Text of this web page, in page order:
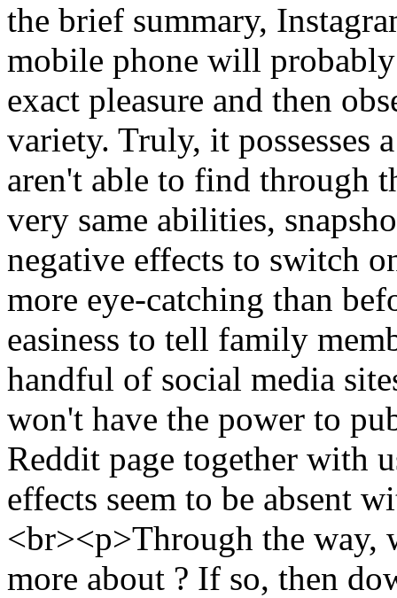
the brief summary,
mobile phone will
exact pleasure and then
variety. Truly, it possesses
aren't able to find through
very same abilities,
negative effects to switch
more eye-catching than
easiness to tell family
handful of social media
won't have the power to
Reddit page together with
effects seem to be absent
<br><p>Through the way,
more about ? If so, then